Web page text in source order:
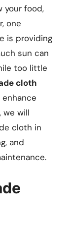
your food,
one
is providing
sun can
too little
cloth
we will
cloth in
and